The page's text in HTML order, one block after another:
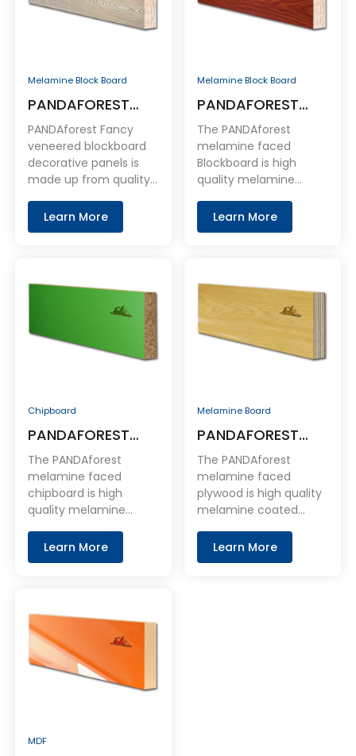
Melamine Block Board
PANDAFOREST
Fancy Veneered
Blockboard
Decorative Panels
PANDAforest Fancy
veneered blockboard
decorative panels is
made up from quality
to premium
blockboard.
Learn More
Melamine Block Board
PANDAFOREST
Melamine Faced
Blockboard
The PANDAforest
melamine faced
Blockboard is high
quality melamine
panel. With Blockboard
base board as the core
and back.
Learn More
Chipboard
PANDAFOREST
Melamine Faced
Chipboard
The PANDAforest
melamine faced
chipboard is high
quality melamine
panel. With chipboard
base board as the core
and back.
Learn More
Melamine Board
PANDAFOREST
Melamine Faced
Plywood
The PANDAforest
melamine faced
plywood is high quality
melamine coated
plywood base plate as
the core layer and
Learn More
MDF